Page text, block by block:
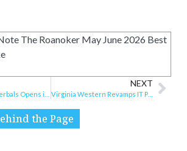
NEXT
Virginia Western Revamps IT Program, Adds AI Focus and Radford Pathway
the Page